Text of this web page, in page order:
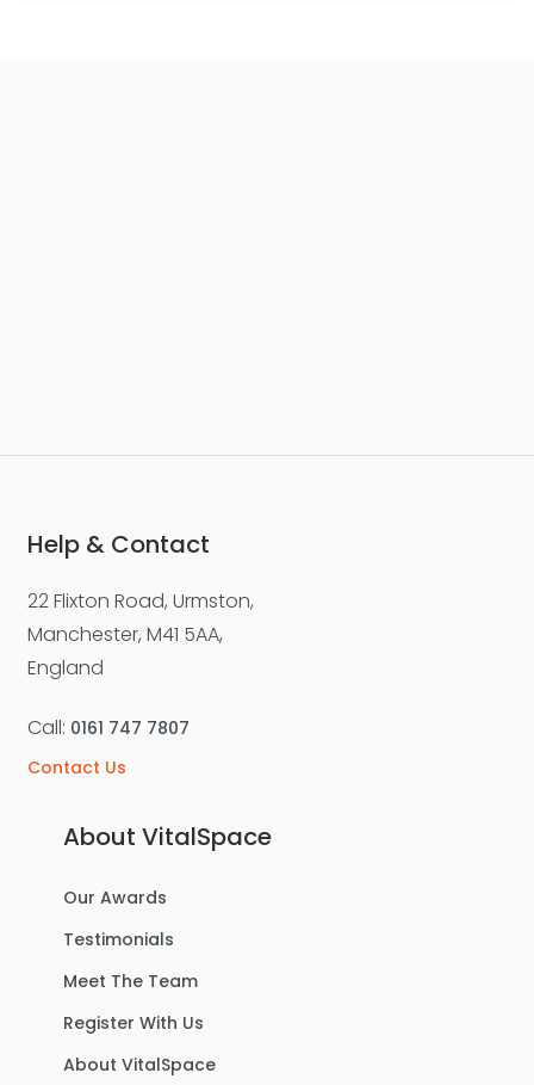
Help & Contact
22 Flixton Road, Urmston,
Manchester, M41 5AA,
England
Call: 0161 747 7807
Contact Us
About VitalSpace
Our Awards
Testimonials
Meet The Team
Register With Us
About VitalSpace